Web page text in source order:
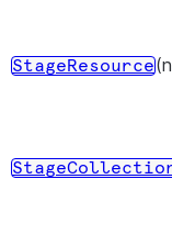
StageResource